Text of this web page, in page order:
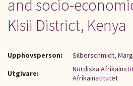
and socio-
Kisii District, Kenya
Upphovsperson:
Silberschmidt,
Utgivare:
Nordiska
Afrikainstitutet